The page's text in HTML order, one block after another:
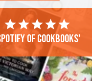
of cookbooks'